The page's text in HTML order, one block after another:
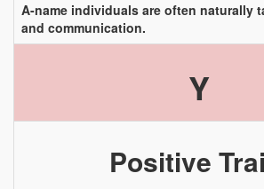
A-name individuals are often naturally
and communication.
Y
Positive